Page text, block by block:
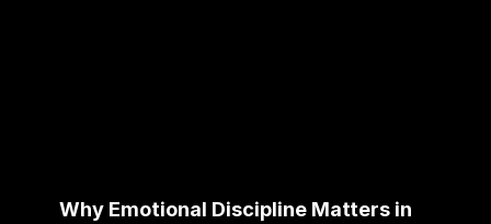
Why Emotional Discipline Matters in